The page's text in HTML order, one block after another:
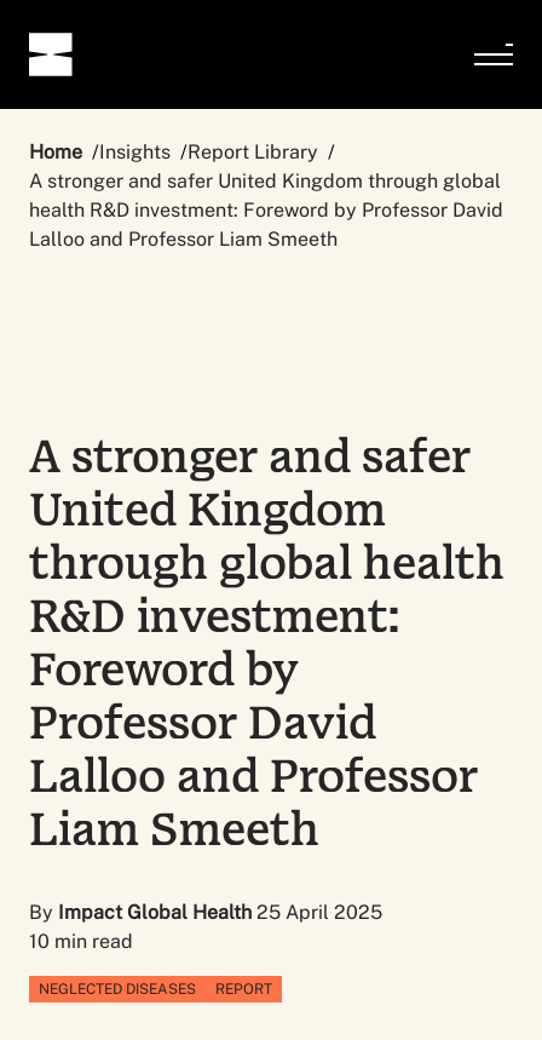
Home Insights
Report Library
A stronger and safer United Kingdom through global
health R&D investment: Foreword by Professor David
Lalloo and Professor Liam Smeeth
A stronger and safer
United Kingdom
through global health
R&D investment:
Foreword by
Professor David
Lalloo and Professor
Liam Smeeth
By Impact Global Health 25 April 2025
10 min read
NEGLECTED DISEASES REPORT